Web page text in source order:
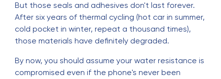
But those seals and adhesives don't last forever.
After six years of thermal cycling (hot car in summer,
cold pocket in winter, repeat a thousand times),
those materials have definitely degraded.
By now, you should assume your water resistance is
compromised even if the phone's never been